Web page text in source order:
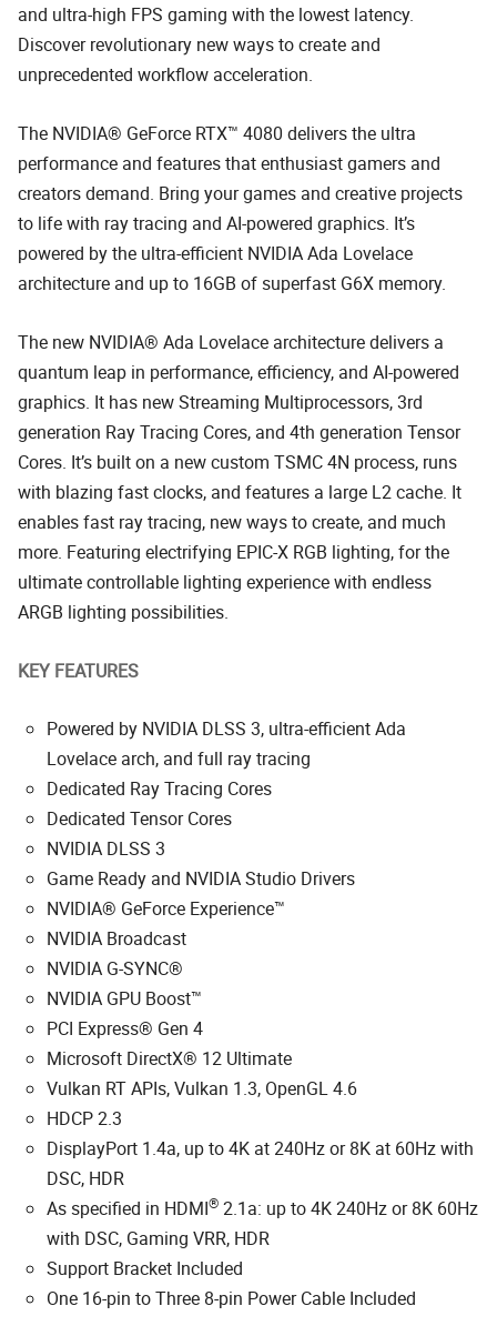
and ultra-high FPS gaming with the lowest latency.
Discover revolutionary new ways to create and
unprecedented workflow acceleration.
The NVIDIA® GeForce RTX™ 4080 delivers the ultra
performance and features that enthusiast gamers and
creators demand. Bring your games and creative projects
to life with ray tracing and AI-powered graphics. It’s
powered by the ultra-efficient NVIDIA Ada Lovelace
architecture and up to 16GB of superfast G6X memory.
The new NVIDIA® Ada Lovelace architecture delivers a
quantum leap in performance, efficiency, and AI-powered
graphics. It has new Streaming Multiprocessors, 3rd
generation Ray Tracing Cores, and 4th generation Tensor
Cores. It’s built on a new custom TSMC 4N process, runs
with blazing fast clocks, and features a large L2 cache. It
enables fast ray tracing, new ways to create, and much
more. Featuring electrifying EPIC-X RGB lighting, for the
ultimate controllable lighting experience with endless
ARGB lighting possibilities.
KEY FEATURES
Powered by NVIDIA DLSS 3, ultra-efficient Ada
Lovelace arch, and full ray tracing
Dedicated Ray Tracing Cores
Dedicated Tensor Cores
NVIDIA DLSS 3
Game Ready and NVIDIA Studio Drivers
NVIDIA® GeForce Experience™
NVIDIA Broadcast
NVIDIA G-SYNC®
NVIDIA GPU Boost™
PCI Express® Gen 4
Microsoft DirectX® 12 Ultimate
Vulkan RT APIs, Vulkan 1.3, OpenGL 4.6
HDCP 2.3
DisplayPort 1.4a, up to 4K at 240Hz or 8K at 60Hz with
DSC, HDR
As specified in HDMI® 2.1a: up to 4K 240Hz or 8K 60Hz
with DSC, Gaming VRR, HDR
Support Bracket Included
One 16-pin to Three 8-pin Power Cable Included